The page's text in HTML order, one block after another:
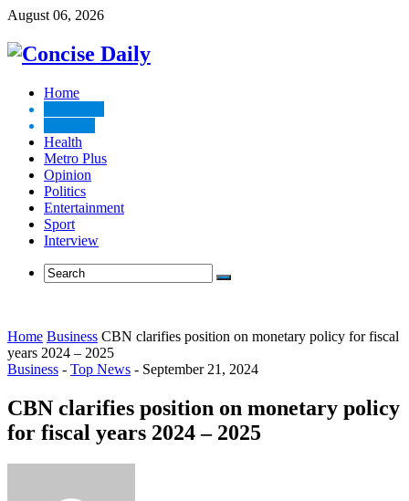
August 06, 2026
Home
Health
Metro Plus
Opinion
Politics
Entertainment
Sport
Interview
Home Business CBN clarifies position on monetary policy for fiscal
years 2024 – 2025
Business - Top News - September 21, 2024
CBN clarifies position on monetary policy
for fiscal years 2024 – 2025